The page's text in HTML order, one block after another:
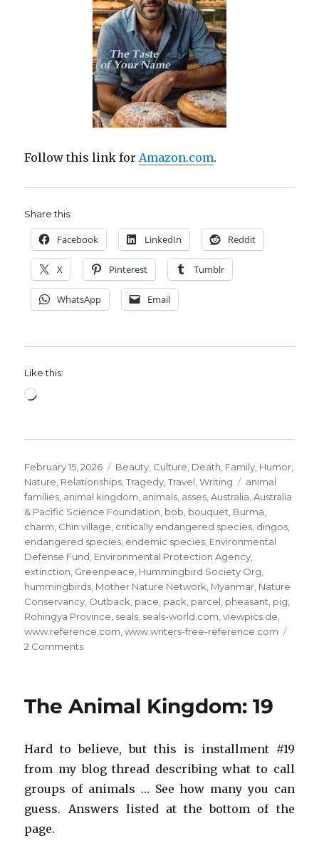
Follow this link for Amazon.com.
Share this:
Facebook LinkedIn Reddit
X Pinterest Tumblr
WhatsApp Email
Like this:
Loading…
Posted
on
February 15, 2026 Categories
Beauty Culture Death Family Humor
Nature Relationships ,Tragedy ,Travel ,Writing Tags
animal
families animal kingdom animals asses ,Australia ,Australia
& Pacific Science Foundation bob bouquet Burma
charm Chin village critically endangered species dingos
endangered species endemic species Environmental
Defense Fund Environmental Protection Agency
extinction Greenpeace Hummingbird Society Org
hummingbirds Mother Nature Network Myanmar Nature
Conservancy Outback pace pack parcel pheasant pig
Rohingya Province seals seals-world.com ,viewpics.de
www.reference.com ,www.writers-free-reference.com
2 Commentson
Kingdom!
The Animal Kingdom: 19
Hard to believe, but this is installment #19
from my blog thread describing what to call
groups of animals … See how many you can
guess. Answers listed at the bottom of the
page.